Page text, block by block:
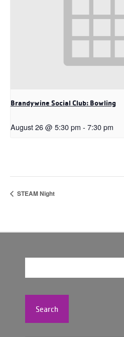
Brandywine Social Club: Bowling
August 26 @ 5:30 pm - 7:30 pm
STEAM Night
Search